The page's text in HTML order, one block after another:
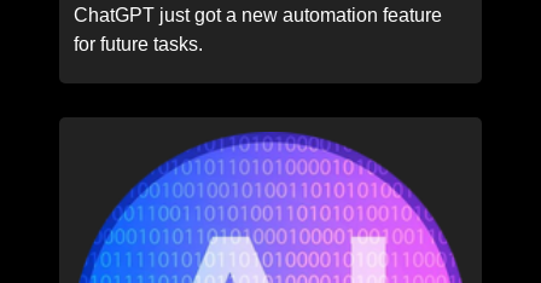
ChatGPT just got a new automation feature
for future tasks.